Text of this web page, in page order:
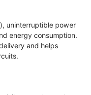
uninterruptible power
energy consumption.
and helps